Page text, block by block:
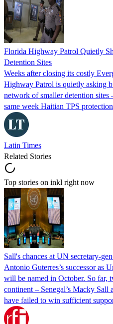
Florida Highway Patrol Quietly
Detention Sites
Weeks after closing its costly
Highway Patrol is quietly asking
network of smaller detention
same week Haitian TPS
Latin Times
Related Stories
Top stories on inkl right now
Sall's chances at UN secretary-
Antonio Guterres’s successor as
will be named in October. So far,
continent – Senegal’s Macky Sall
have failed to win sufficient